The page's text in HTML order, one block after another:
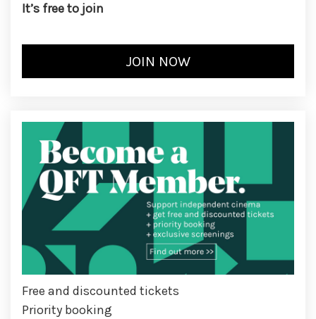
It’s free to join
Free and discounted tickets
Priority booking